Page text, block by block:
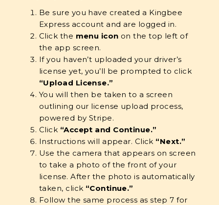
Be sure you have created a Kingbee
Express account and are logged in.
Click the menu icon on the top left of
the app screen.
If you haven’t uploaded your driver’s
license yet, you’ll be prompted to click
“Upload License.”
You will then be taken to a screen
outlining our license upload process,
powered by Stripe.
Click “Accept and Continue.”
Instructions will appear. Click “Next.”
Use the camera that appears on screen
to take a photo of the front of your
license. After the photo is automatically
taken, click “Continue.”
Follow the same process as step 7 for